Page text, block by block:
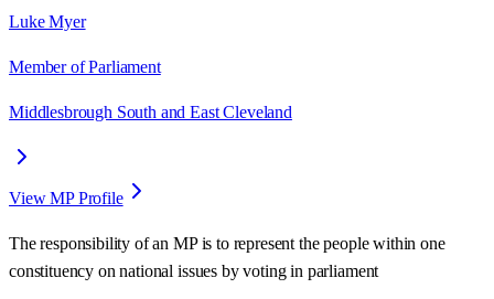
Luke Myer
Member of Parliament
Middlesbrough South and East Cleveland
View MP Profile
The responsibility of an MP is to represent the people within one
constituency on national issues by voting in parliament